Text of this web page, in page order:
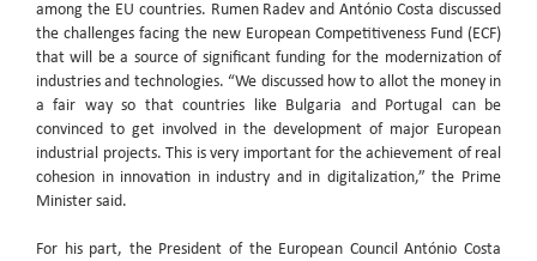
among the EU countries. Rumen Radev and António Costa discussed
the challenges facing the new European Competitiveness Fund (ECF)
that will be a source of significant funding for the modernization of
industries and technologies. “We discussed how to allot the money in
a fair way so that countries like Bulgaria and Portugal can be
convinced to get involved in the development of major European
industrial projects. This is very important for the achievement of real
cohesion in innovation in industry and in digitalization,” the Prime
Minister said.
For his part, the President of the European Council António Costa